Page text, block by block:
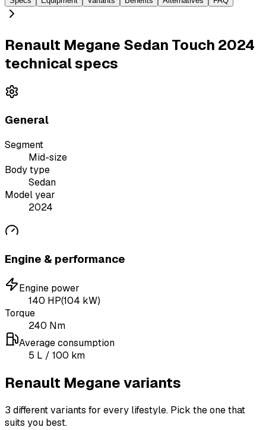
Renault Megane Sedan Touch 2024
technical specs
General
Segment
Mid-size
Body type
Sedan
Model year
2024
Engine & performance
Engine power
140 HP(104 kW)
Torque
240 Nm
Average consumption
5 L / 100 km
Renault Megane variants
3 different variants for every lifestyle. Pick the one that
suits you best.